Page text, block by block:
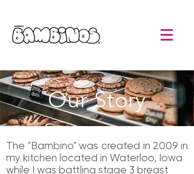
Our Story
The "Bambino" was created in 2009 in
my kitchen located in Waterloo, Iowa
while I was battling stage 3 breast